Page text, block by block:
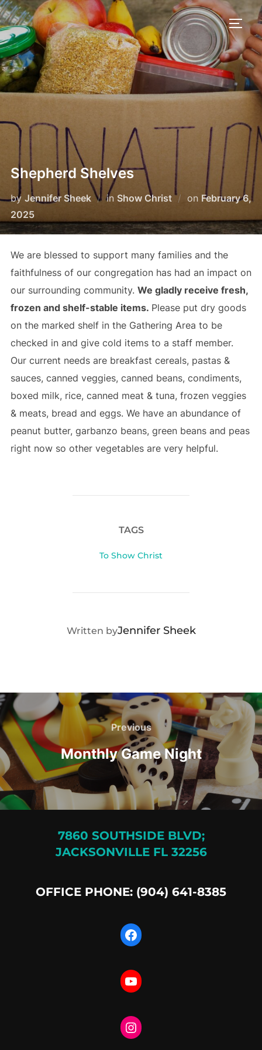
Skip
to
content
Shepherd Shelves
by Jennifer Sheek in Show Christ on Posted
February 6,
2025
We are blessed to support many families and the
faithfulness of our congregation has had an impact on
our surrounding community. We gladly receive fresh,
frozen and shelf-stable items. Please put dry goods
on the marked shelf in the Gathering Area to be
checked in and give cold items to a staff member.
Our current needs are breakfast cereals, pastas &
sauces, canned veggies, canned beans, condiments,
boxed milk, rice, canned meat & tuna, frozen veggies
& meats, bread and eggs. We have an abundance of
peanut butter, garbanzo beans, green beans and peas
right now so other vegetables are very helpful.
TAGS
To Show Christ
POST AUTHOR
Written byJennifer Sheek
Post
navigation
Previous
Previous
Monthly Game Night
7860 SOUTHSIDE BLVD;
JACKSONVILLE FL 32256
OFFICE PHONE: (904) 641-8385
Facebook
YouTube
Instagram